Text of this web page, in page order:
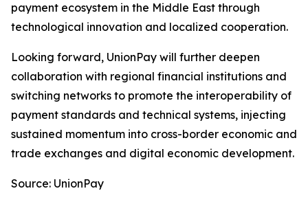
payment ecosystem in the Middle East through
technological innovation and localized cooperation.
Looking forward, UnionPay will further deepen
collaboration with regional financial institutions and
switching networks to promote the interoperability of
payment standards and technical systems, injecting
sustained momentum into cross-border economic and
trade exchanges and digital economic development.
Source: UnionPay